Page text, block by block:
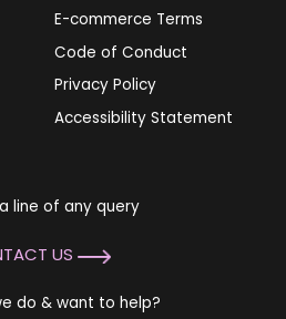
line of any query
US
do & want to help?
E-commerce Terms
Code of Conduct
Privacy Policy
Accessibility Statement